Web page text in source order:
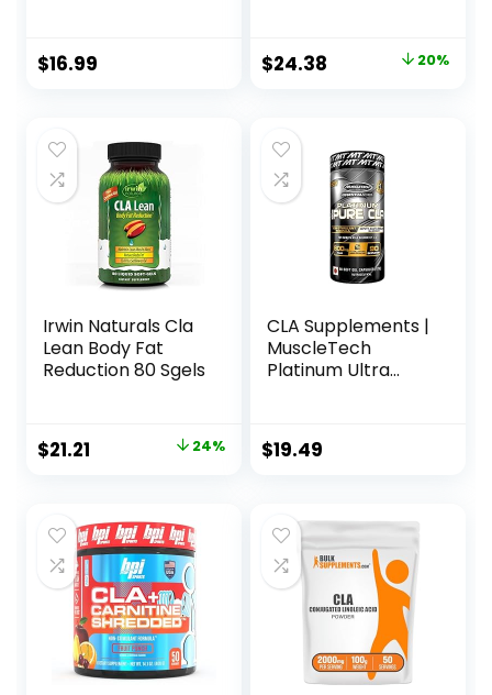
Safflower Oil –
Stimulant-Free
Weight Loss
$16.99
Reduction, Overall
Body Composition,
Original
$30.52.
$24.38 Current
$24.38.
20%
Irwin Naturals Cla
Lean Body Fat
Reduction 80 Sgels
Original
$27.99.
$21.21
$21.21.
24%
CLA Supplements |
MuscleTech
Platinum Ultra
| Conjugated
Linoleic Acid | Anti-
Formula | 90 CLA
Pills (90 Servings)
$19.49